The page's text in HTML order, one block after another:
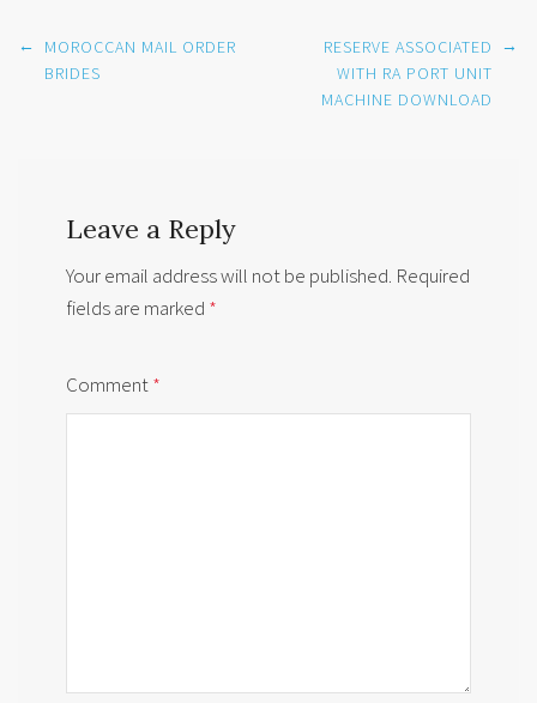
Post
navigation
←
MOROCCAN MAIL ORDER
BRIDES
RESERVE ASSOCIATED
WITH RA PORT UNIT
MACHINE DOWNLOAD
→
Leave a Reply
Your email address will not be published. Required
fields are marked *
Comment*